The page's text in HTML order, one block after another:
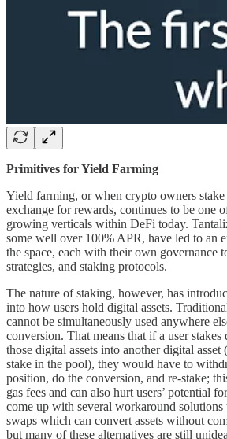
Primitives for Yield Farming
Yield farming, or when crypto owners stake
exchange for rewards, continues to be one
growing verticals within DeFi today.
some well over 100% APR, have led to an
the space, each with their own governance
strategies, and staking protocols.
The nature of staking, however, has
into how users hold digital assets.
cannot be simultaneously used anywhere
conversion. That means that if a user stakes
those digital assets into another digital
stake in the pool), they would have to
position, do the conversion, and re-stake;
gas fees and can also hurt users’ potential
come up with several workaround solutions
swaps which can convert assets without
but many of these alternatives are still